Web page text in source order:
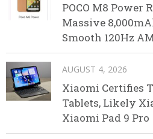
POCO M8 Power
Massive
Smooth 120Hz
AUGUST 4, 2026
Xiaomi Certifies
Tablets, Likely
Xiaomi Pad 9 Pro